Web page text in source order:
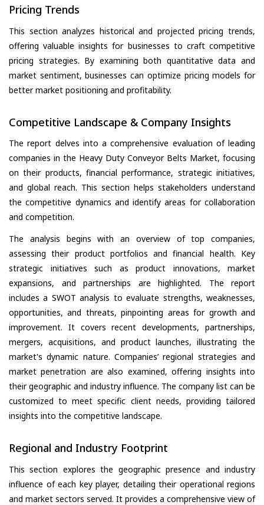
Pricing Trends
This section analyzes historical and projected pricing trends,
offering valuable insights for businesses to craft competitive
pricing strategies. By examining both quantitative data and
market sentiment, businesses can optimize pricing models for
better market positioning and profitability.
Competitive Landscape & Company Insights
The report delves into a comprehensive evaluation of leading
companies in the Heavy Duty Conveyor Belts Market, focusing
on their products, financial performance, strategic initiatives,
and global reach. This section helps stakeholders understand
the competitive dynamics and identify areas for collaboration
and competition.
The analysis begins with an overview of top companies,
assessing their product portfolios and financial health. Key
strategic initiatives such as product innovations, market
expansions, and partnerships are highlighted. The report
includes a SWOT analysis to evaluate strengths, weaknesses,
opportunities, and threats, pinpointing areas for growth and
improvement. It covers recent developments, partnerships,
mergers, acquisitions, and product launches, illustrating the
market's dynamic nature. Companies’ regional strategies and
market penetration are also examined, offering insights into
their geographic and industry influence. The company list can be
customized to meet specific client needs, providing tailored
insights into the competitive landscape.
Regional and Industry Footprint
This section explores the geographic presence and industry
influence of each key player, detailing their operational regions
and market sectors served. It provides a comprehensive view of